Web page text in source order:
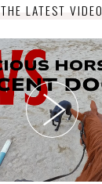
THE LATEST VIDEO